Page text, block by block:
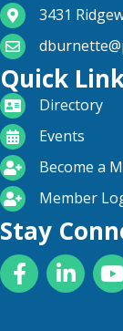
map and address
3431
email
Quick
directoryDirectory
calendarEvents
become aBecome a
login iconMember
Stay
FacebookLinkedIn